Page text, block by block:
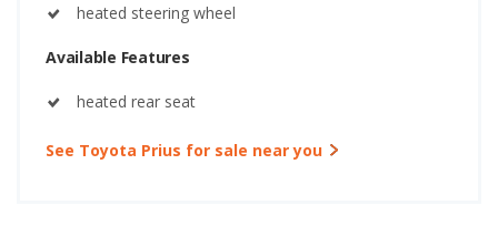
heated steering wheel
Available Features
heated rear seat
See Toyota Prius for sale near you